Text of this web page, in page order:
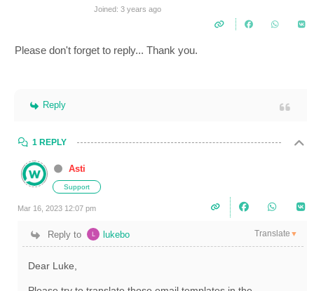
Joined: 3 years ago
Please don't forget to reply... Thank you.
Reply
1 REPLY
Asti
Support
Mar 16, 2023 12:07 pm
Reply to lukebo Translate ▼
Dear Luke,